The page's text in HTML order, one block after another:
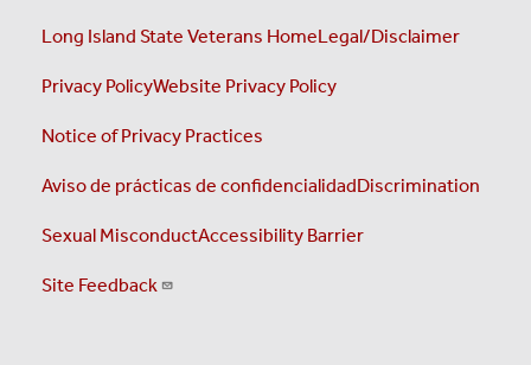
Long Island State Veterans HomeLegal/Disclaimer
Privacy PolicyWebsite Privacy Policy
Notice of Privacy Practices
Aviso de prácticas de confidencialidadDiscrimination
Sexual MisconductAccessibility Barrier
Site Feedback